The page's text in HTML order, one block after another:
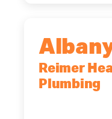
Reimer
Plumbing